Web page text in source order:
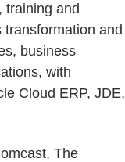
training and
and
business
with
Cloud ERP, JDE,
The